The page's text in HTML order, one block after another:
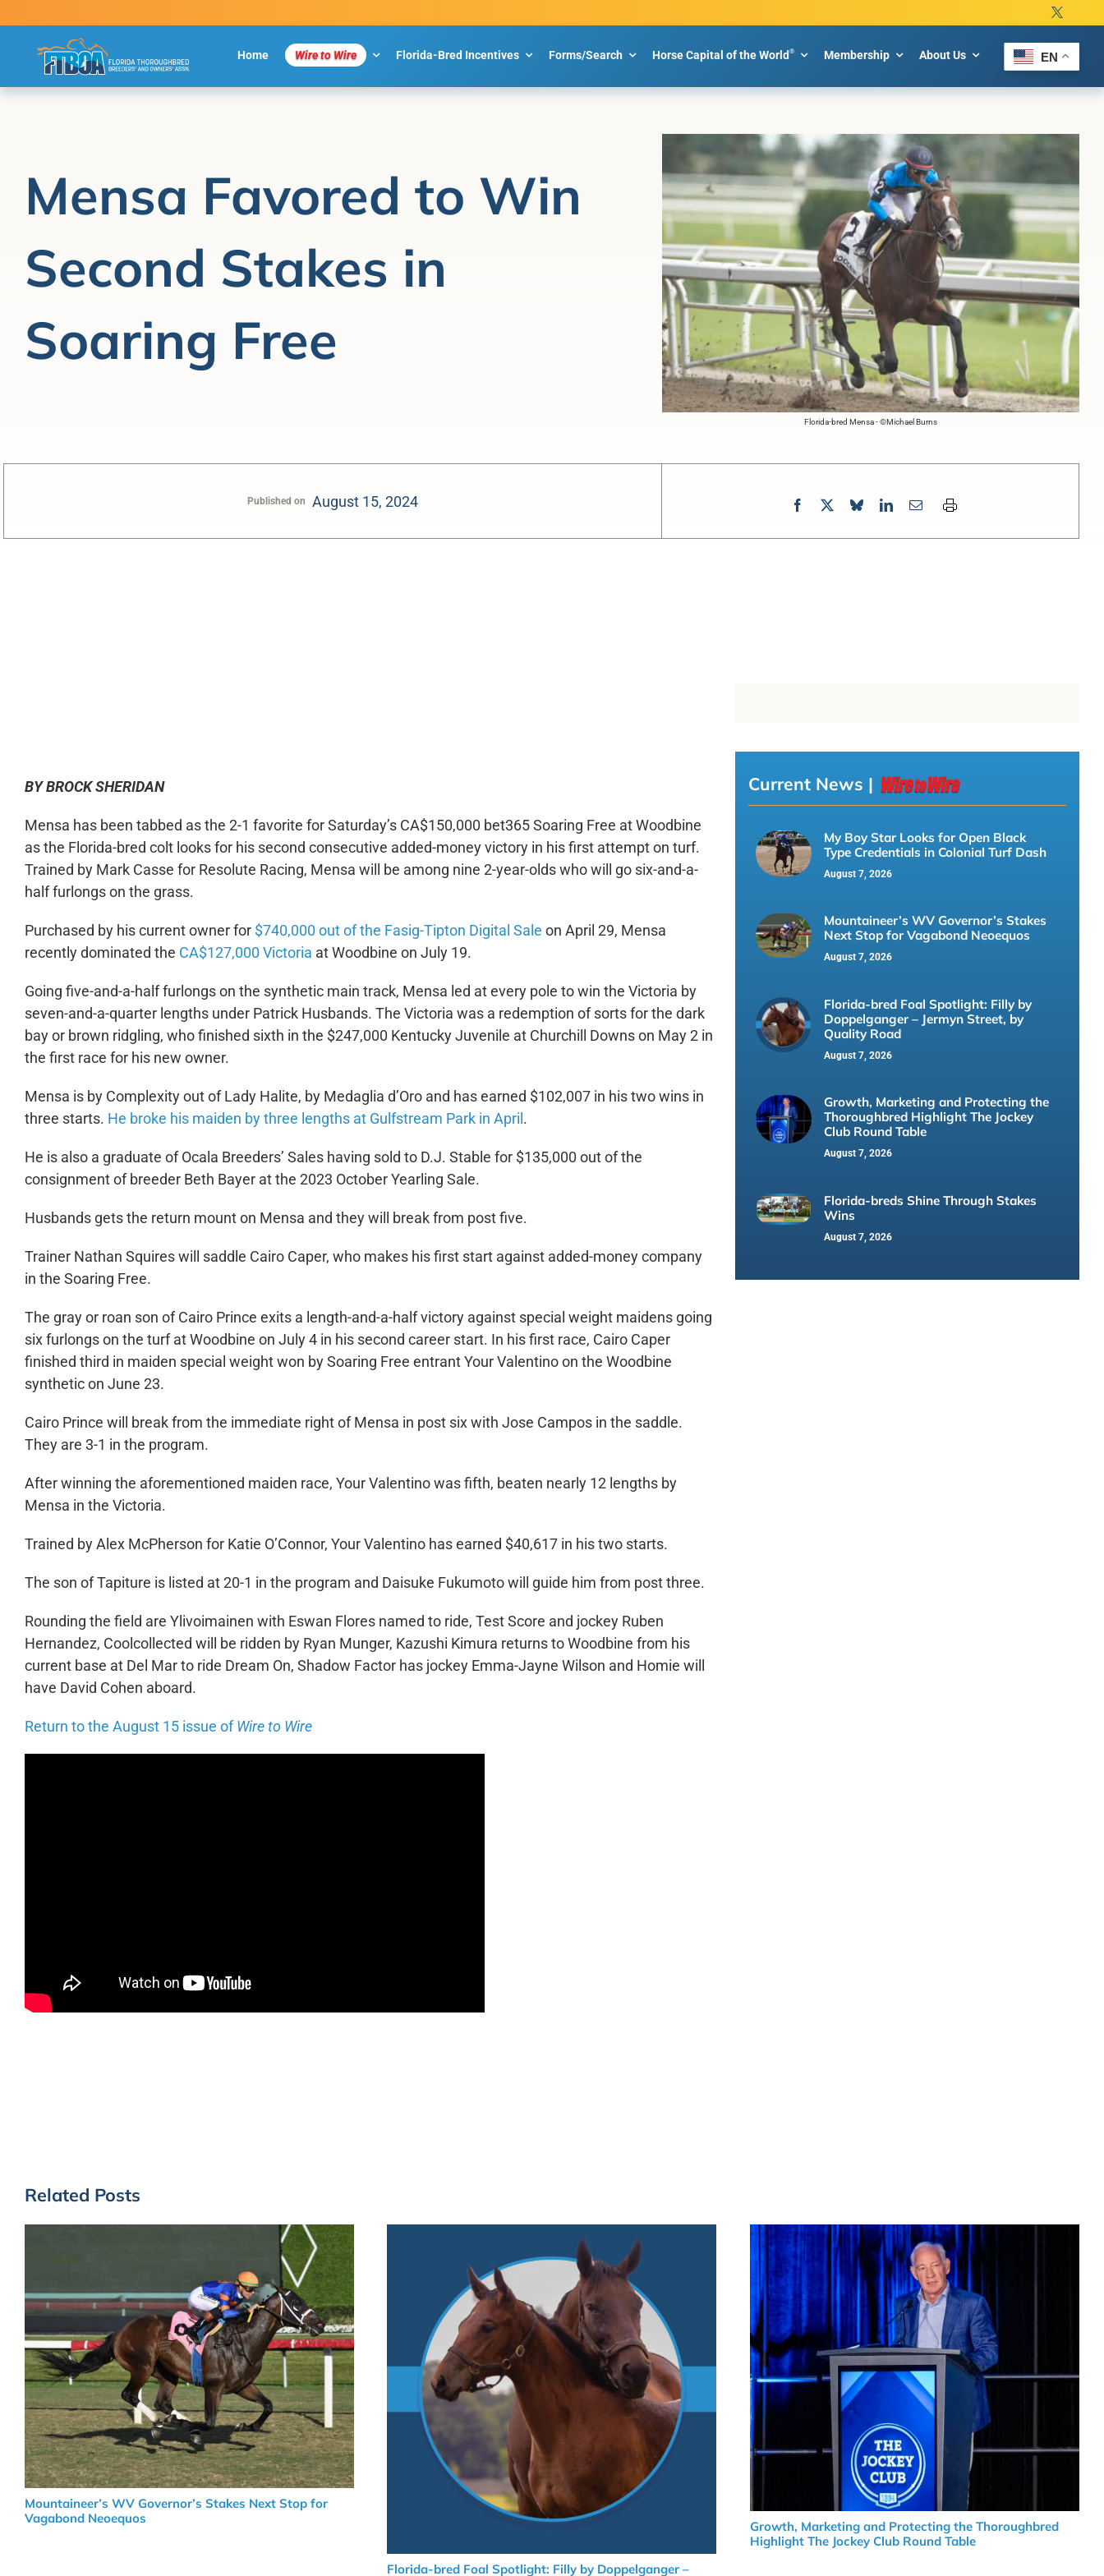
to
Home Wire to Wire Florida-Bred Incentives Forms/Search Horse Capital of the World® Membership About Us EN
Mensa Favored to Win
Second Stakes in
Soaring Free
Florida-bred Mensa - ©Michael Burns
Published on August 15, 2024
BY BROCK SHERIDAN
Mensa has been tabbed as the 2-1 favorite for Saturday’s CA$150,000 bet365 Soaring Free at Woodbine
as the Florida-bred colt looks for his second consecutive added-money victory in his first attempt on turf.
Trained by Mark Casse for Resolute Racing, Mensa will be among nine 2-year-olds who will go six-and-a-
half furlongs on the grass.
Purchased by his current owner for $740,000 out of the Fasig-Tipton Digital Sale on April 29, Mensa
recently dominated the CA$127,000 Victoria at Woodbine on July 19.
Going five-and-a-half furlongs on the synthetic main track, Mensa led at every pole to win the Victoria by
seven-and-a-quarter lengths under Patrick Husbands. The Victoria was a redemption of sorts for the dark
bay or brown ridgling, who finished sixth in the $247,000 Kentucky Juvenile at Churchill Downs on May 2 in
the first race for his new owner.
Mensa is by Complexity out of Lady Halite, by Medaglia d’Oro and has earned $102,007 in his two wins in
three starts. He broke his maiden by three lengths at Gulfstream Park in April .
He is also a graduate of Ocala Breeders’ Sales having sold to D.J. Stable for $135,000 out of the
consignment of breeder Beth Bayer at the 2023 October Yearling Sale.
Husbands gets the return mount on Mensa and they will break from post five.
Trainer Nathan Squires will saddle Cairo Caper, who makes his first start against added-money company
in the Soaring Free.
The gray or roan son of Cairo Prince exits a length-and-a-half victory against special weight maidens going
six furlongs on the turf at Woodbine on July 4 in his second career start. In his first race, Cairo Caper
finished third in maiden special weight won by Soaring Free entrant Your Valentino on the Woodbine
synthetic on June 23.
Cairo Prince will break from the immediate right of Mensa in post six with Jose Campos in the saddle.
They are 3-1 in the program.
After winning the aforementioned maiden race, Your Valentino was fifth, beaten nearly 12 lengths by
Mensa in the Victoria.
Trained by Alex McPherson for Katie O’Connor, Your Valentino has earned $40,617 in his two starts.
The son of Tapiture is listed at 20-1 in the program and Daisuke Fukumoto will guide him from post three.
Rounding the field are Ylivoimainen with Eswan Flores named to ride, Test Score and jockey Ruben
Hernandez, Coolcollected will be ridden by Ryan Munger, Kazushi Kimura returns to Woodbine from his
current base at Del Mar to ride Dream On, Shadow Factor has jockey Emma-Jayne Wilson and Homie will
have David Cohen aboard.
Return to the August 15 issue ofWire to Wire
Current News |
My Boy Star Looks for Open Black
Type Credentials in Colonial Turf Dash
August 7, 2026
Mountaineer’s WV Governor’s Stakes
Next Stop for Vagabond Neoequos
August 7, 2026
Florida-bred Foal Spotlight: Filly by
Doppelganger – Jermyn Street, by
Quality Road
August 7, 2026
Growth, Marketing and Protecting the
Thoroughbred Highlight The Jockey
Club Round Table
August 7, 2026
Florida-breds Shine Through Stakes
Wins
August 7, 2026
Related Posts
Mountaineer’s WV Governor’s Stakes Next Stop for
Vagabond Neoequos
Florida-bred Foal Spotlight: Filly by Doppelganger –
Growth, Marketing and Protecting the Thoroughbred
Highlight The Jockey Club Round Table